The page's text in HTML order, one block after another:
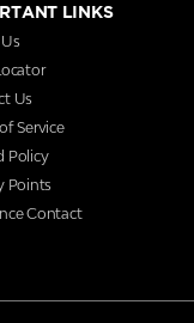
LINKS
Us
Service
Policy
Points
Contact